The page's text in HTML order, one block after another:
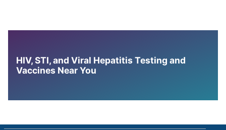
HIV, STI, and Viral Hepatitis Testing and
Vaccines Near You